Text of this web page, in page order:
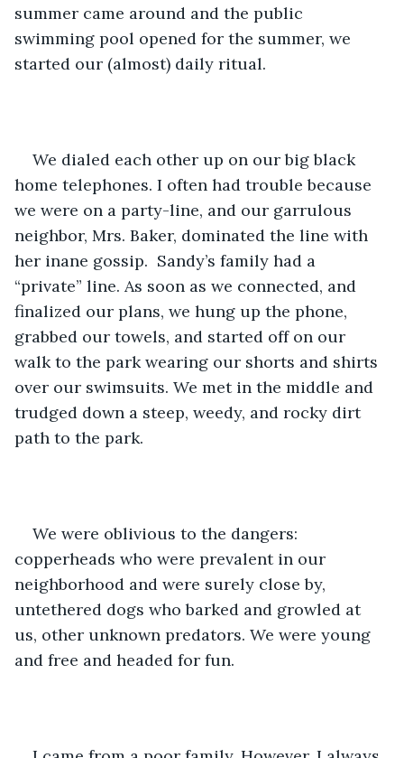
summer came around and the public
swimming pool opened for the summer, we
started our (almost) daily ritual.
We dialed each other up on our big black
home telephones. I often had trouble because
we were on a party-line, and our garrulous
neighbor, Mrs. Baker, dominated the line with
her inane gossip.  Sandy’s family had a
“private” line. As soon as we connected, and
finalized our plans, we hung up the phone,
grabbed our towels, and started off on our
walk to the park wearing our shorts and shirts
over our swimsuits. We met in the middle and
trudged down a steep, weedy, and rocky dirt
path to the park.
We were oblivious to the dangers:
copperheads who were prevalent in our
neighborhood and were surely close by,
untethered dogs who barked and growled at
us, other unknown predators. We were young
and free and headed for fun.